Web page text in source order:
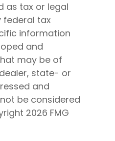
as tax or legal
federal tax
information
and
may be of
state- or
and
be considered
2026 FMG